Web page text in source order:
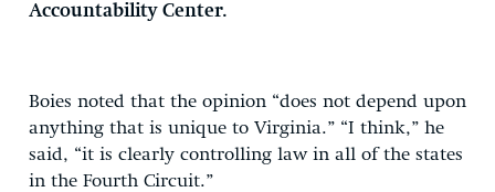
Accountability Center.
Boies noted that the opinion “does not depend upon
anything that is unique to Virginia.” “I think,” he
said, “it is clearly controlling law in all of the states
in the Fourth Circuit.”